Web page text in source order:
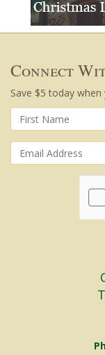
Connect
Save $5 today when